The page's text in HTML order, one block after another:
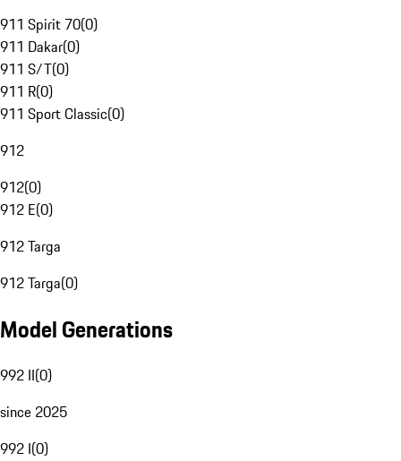
911 Spirit 70(0)
911 Dakar(0)
911 S/T(0)
911 R(0)
911 Sport Classic(0)
912
912(0)
912 E(0)
912 Targa
912 Targa(0)
Model Generations
992 II(0)
since 2025
992 I(0)